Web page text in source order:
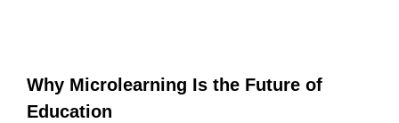
Why Microlearning Is the Future of
Education